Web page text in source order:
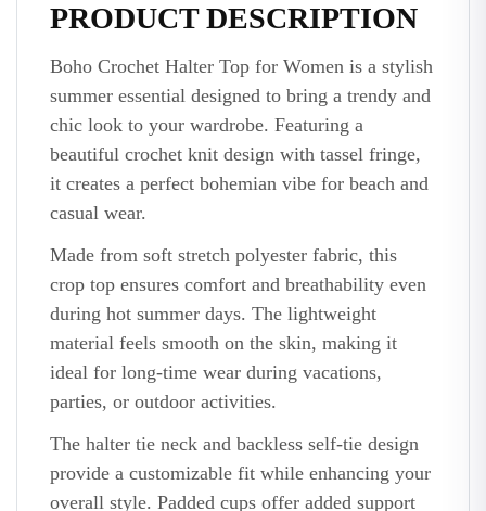
PRODUCT DESCRIPTION
Boho Crochet Halter Top for Women is a stylish
summer essential designed to bring a trendy and
chic look to your wardrobe. Featuring a
beautiful crochet knit design with tassel fringe,
it creates a perfect bohemian vibe for beach and
casual wear.
Made from soft stretch polyester fabric, this
crop top ensures comfort and breathability even
during hot summer days. The lightweight
material feels smooth on the skin, making it
ideal for long-time wear during vacations,
parties, or outdoor activities.
The halter tie neck and backless self-tie design
provide a customizable fit while enhancing your
overall style. Padded cups offer added support